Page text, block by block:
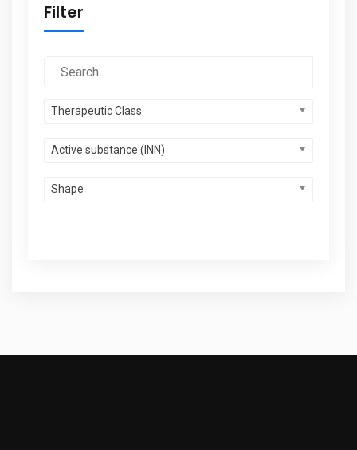
Filter
Therapeutic Class
Active substance (INN)
Shape